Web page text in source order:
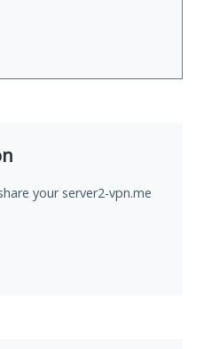
your server2-vpn.me